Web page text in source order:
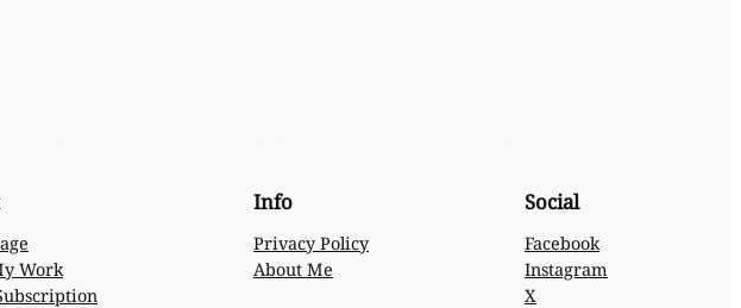
Work
Info
Privacy Policy
About Me
Social
Facebook
Instagram
X